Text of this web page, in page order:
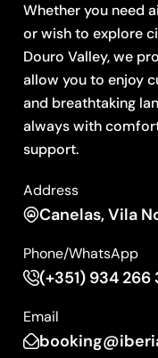
Whether you need
or wish to explore
Douro Valley, we
allow you to enjoy
and breathtaking
always with
support.
Address
Canelas, Vila
Phone/WhatsApp
(+351) 934 266
Email